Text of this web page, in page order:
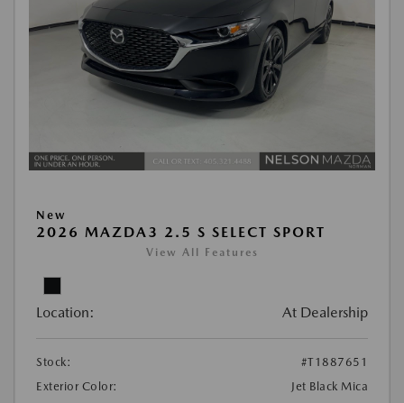
New
2026 MAZDA3 2.5 S SELECT SPORT
View All Features
Location: At Dealership
Stock:
#T1887651
Exterior Color:
Jet Black Mica